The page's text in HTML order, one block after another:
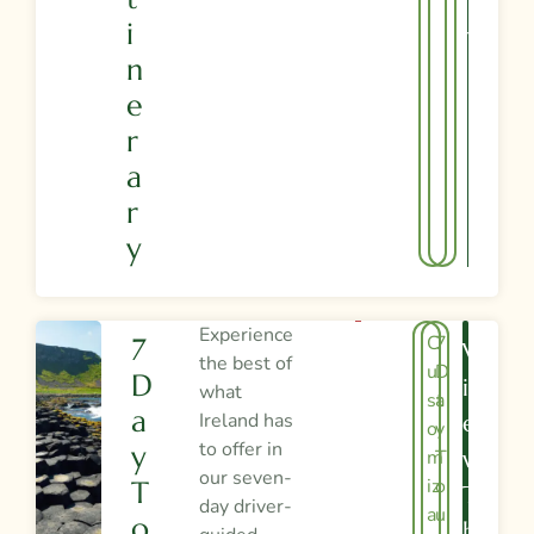
I
N
E
R
A
R
Y
Y
7
D
A
Y
T
Experience
the best of
what
Ireland has
to offer in
our seven-
day driver-
7
D
a
y
T
o
u
C
u
st
o
m
iz
a
V
I
E
W
T